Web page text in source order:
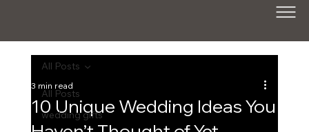
All Posts
wedding gifts
All Posts
10 Unique Wedding Ideas You
3 min read